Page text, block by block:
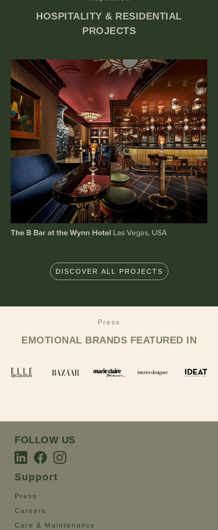
HOSPITALITY & RESIDENTIAL
PROJECTS
DISCOVER ALL PROJECTS
Press
EMOTIONAL BRANDS FEATURED IN
FOLLOW US
Support
Press
Careers
Care & Maintenance